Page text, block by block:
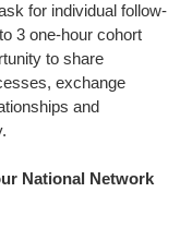
for individual follow-
3 one-hour cohort
to share
exchange
and
National Network